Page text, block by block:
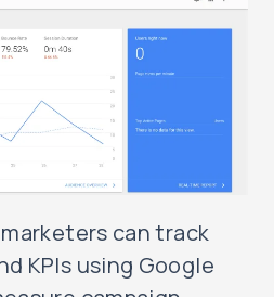
can track
KPIs using Google